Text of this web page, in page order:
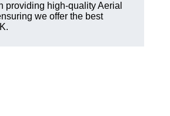
providing high-quality Aerial
we offer the best